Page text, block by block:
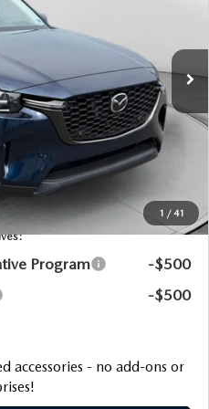
1 / 41
C9P PR XA
Ext. Int.
$57,630
$799
-$1,494
-$5,000
Program
-$500
-$500
accessories - no add-ons or